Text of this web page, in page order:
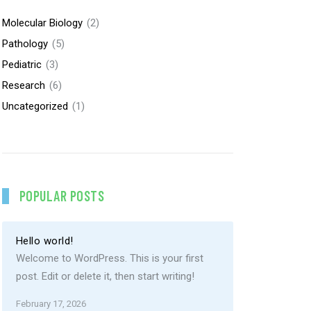
Molecular Biology (2)
Pathology (5)
Pediatric (3)
Research (6)
Uncategorized (1)
POPULAR POSTS
Hello world!
Welcome to WordPress. This is your first
post. Edit or delete it, then start writing!
February 17, 2026